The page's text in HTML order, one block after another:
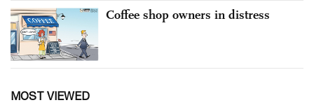
Coffee shop owners in distress
MOST VIEWED